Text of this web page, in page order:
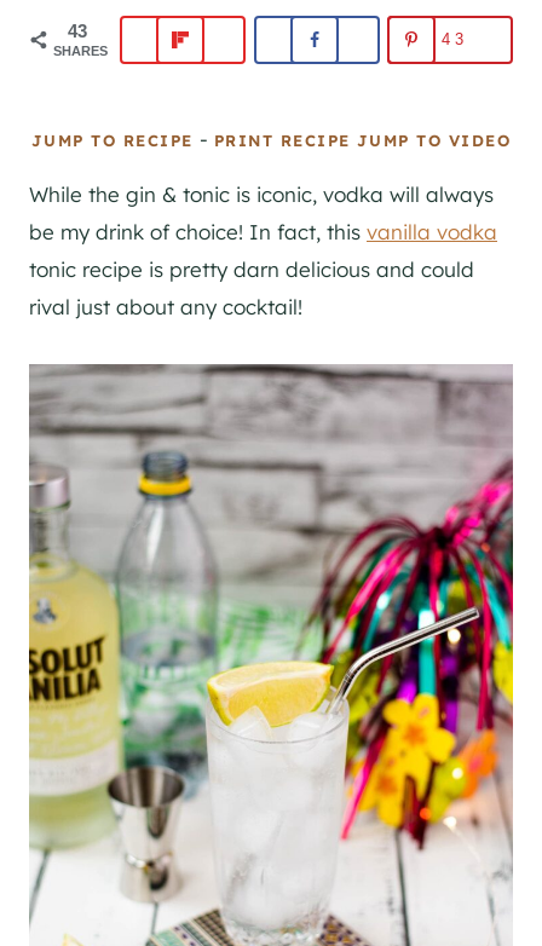
43
SHARES
43
JUMP TO RECIPE - PRINT RECIPE JUMP TO VIDEO
While the gin & tonic is iconic, vodka will always
be my drink of choice! In fact, this vanilla vodka
tonic recipe is pretty darn delicious and could
rival just about any cocktail!